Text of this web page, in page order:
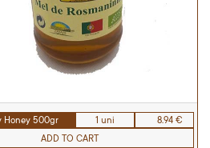
Honey 500gr 1 uni
8.94 €
ADD TO CART